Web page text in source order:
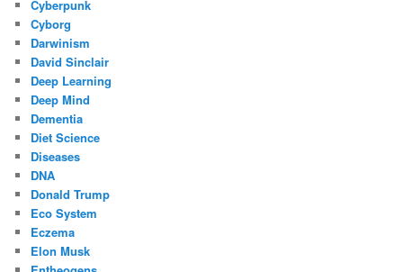
Cyberpunk
Cyborg
Darwinism
David Sinclair
Deep Learning
Deep Mind
Dementia
Diet Science
Diseases
DNA
Donald Trump
Eco System
Eczema
Elon Musk